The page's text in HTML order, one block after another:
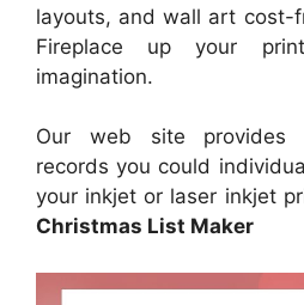
layouts, and wall art cost-
Fireplace up your
imagination.
Our web site provides
records you could
your inkjet or laser inkjet
Christmas List Maker